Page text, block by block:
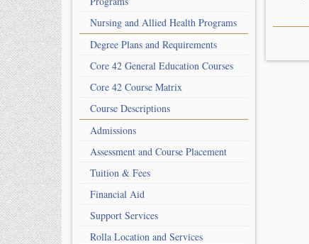
Nursing and Allied Health Programs
Degree Plans and Requirements
Core 42 General Education Courses
Core 42 Course Matrix
Course Descriptions
Admissions
Assessment and Course Placement
Tuition & Fees
Financial Aid
Support Services
Rolla Location and Services